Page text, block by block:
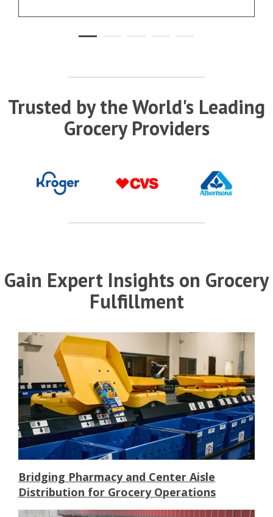
Trusted by the World's Leading
Grocery Providers
Gain Expert Insights on Grocery
Fulfillment
Bridging Pharmacy and Center Aisle
Distribution for Grocery Operations